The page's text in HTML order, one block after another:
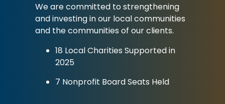
We are committed to strengthening
and investing in our local communities
and the communities of our clients.
18 Local Charities Supported in
2025
7 Nonprofit Board Seats Held